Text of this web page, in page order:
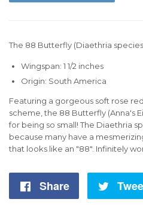
The 88 Butterfly (Diaethria
Wingspan: 1 1/2 inches
Origin: South America
Featuring a gorgeous soft rose
scheme, the 88 Butterfly (Anna's
for being so small! The Diaethria
because many have a
that looks like an "88". Infinitely
Share
Share